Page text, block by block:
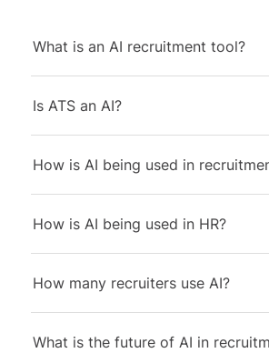
What is an AI recruitment tool?
Is ATS an AI?
How is AI being used in
How is AI being used in HR?
How many recruiters use AI?
What is the future of AI in